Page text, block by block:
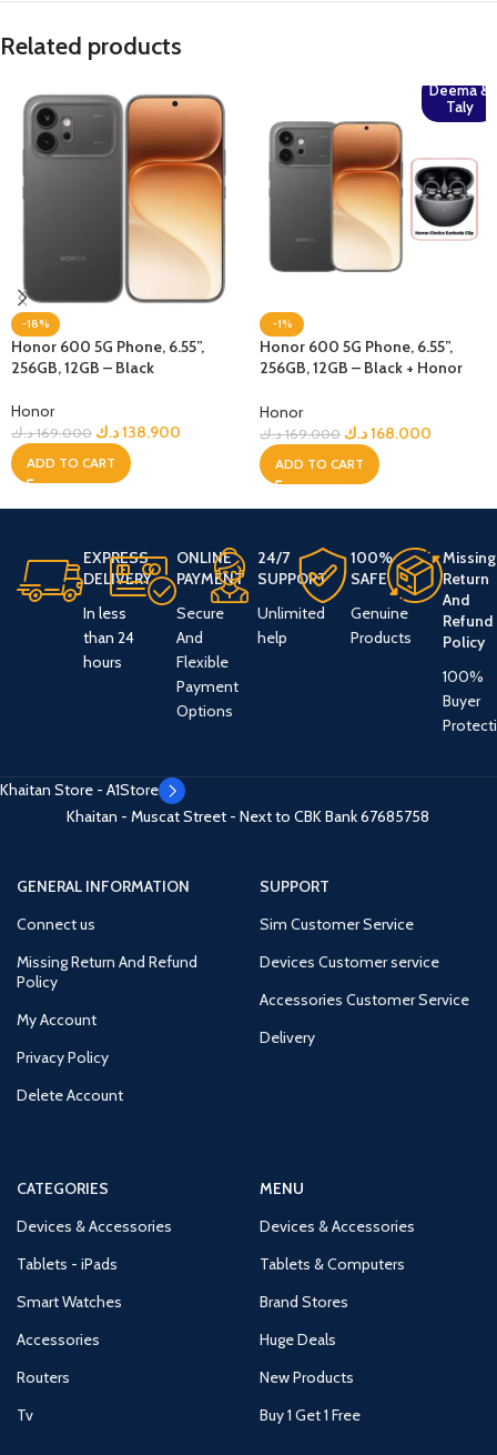
Related products
-18%
Honor 600 5G Phone, 6.55”,
256GB, 12GB – Black
Honor
169.000 د.ك 138.900د.ك
ADD TO CART
Deema &
Taly
-1%
Honor 600 5G Phone, 6.55”,
256GB, 12GB – Black + Honor
Honor
169.000 د.ك 168.000د.ك
ADD TO CART
EXPRESS
DELIVERY
In less
than 24
hours
ONLINE
PAYMENT
Secure
And
Flexible
Payment
Options
24/7
SUPPORT
Unlimited
help
100%
SAFE
Genuine
Products
Missing
Return
And
Refund
Policy
100%
Buyer
Khaitan Store - A1Store
Khaitan - Muscat Street - Next to CBK Bank67685758
GENERAL INFORMATION
Connect us
Missing Return And Refund
Policy
My Account
Privacy Policy
Delete Account
SUPPORT
Sim Customer Service
Devices Customer service
Accessories Customer Service
Delivery
CATEGORIES
Devices & Accessories
Tablets - iPads
Smart Watches
Accessories
Routers
Tv
MENU
Devices & Accessories
Tablets & Computers
Brand Stores
Huge Deals
New Products
Buy 1 Get 1 Free